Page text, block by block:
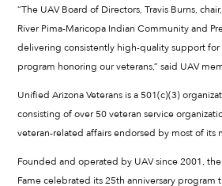
“The UAV Board of Directors, Travis Burns,
River Pima-Maricopa Indian Community and
delivering consistently high-quality support for
program honoring our veterans,” said UAV
Unified Arizona Veterans is a 501(c)(3)
consisting of over 50 veteran service
veteran-related affairs endorsed by most of its
Founded and operated by UAV since 2001,
Fame celebrated its 25th anniversary program